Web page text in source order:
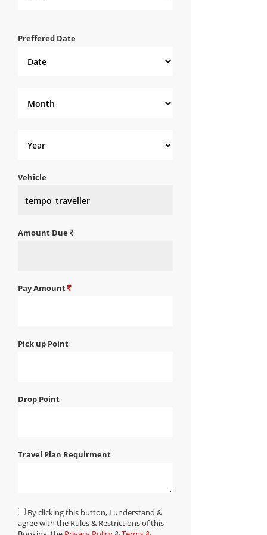
Preffered Date
Vehicle
Amount Due
Pay Amount
Pick up Point
Drop Point
Travel Plan Requirment
By clicking this button, I understand &
agree with the Rules & Restrictions of this